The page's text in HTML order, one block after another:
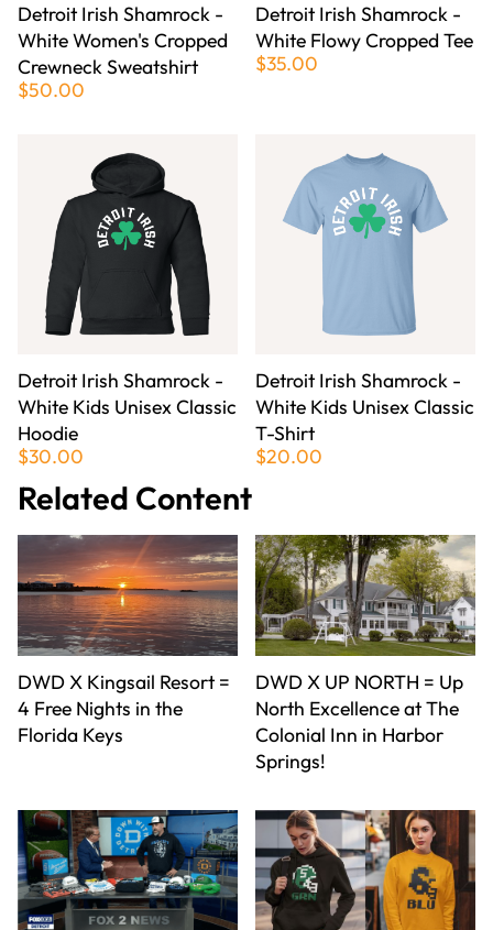
Detroit Irish Shamrock -
White Women's Cropped
Crewneck Sweatshirt
$50.00
Detroit Irish Shamrock -
White Flowy Cropped Tee
$35.00
Detroit Irish Shamrock -
White Kids Unisex Classic
Hoodie
$30.00
Detroit Irish Shamrock -
White Kids Unisex Classic
T-Shirt
$20.00
Related Content
DWD X Kingsail Resort =
4 Free Nights in the
Florida Keys
DWD X UP NORTH = Up
North Excellence at The
Colonial Inn in Harbor
Springs!